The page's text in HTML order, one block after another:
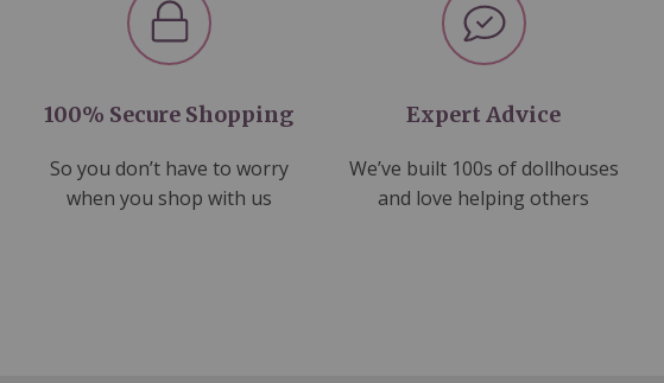
100% Secure Shopping
So you don’t have to worry
when you shop with us
Expert Advice
We’ve built 100s of dollhouses
and love helping others